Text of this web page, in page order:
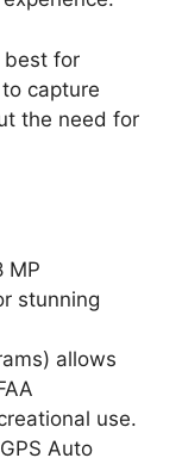
best for
capture
the need for
MP
stunning
allows
use.
Auto